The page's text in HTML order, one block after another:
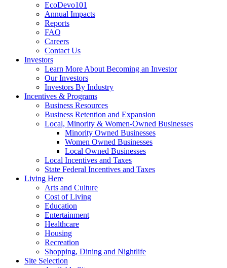
EcoDevo101
Annual Impacts
Reports
FAQ
Careers
Contact Us
Investors
Learn More About Becoming an Investor
Our Investors
Investors By Industry
Incentives & Programs
Business Resources
Business Retention and Expansion
Local, Minority & Women-Owned Businesses
Minority Owned Businesses
Women Owned Businesses
Local Owned Businesses
Local Incentives and Taxes
State Federal Incentives and Taxes
Living Here
Arts and Culture
Cost of Living
Education
Entertainment
Healthcare
Housing
Recreation
Shopping, Dining and Nightlife
Site Selection